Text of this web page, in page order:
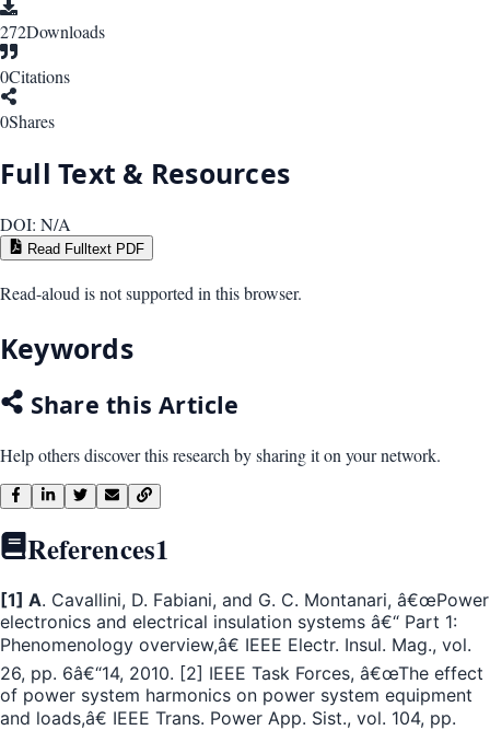
272Downloads
0Citations
0Shares
Full Text & Resources
DOI: N/A
Read Fulltext PDF
Read-aloud is not supported in this browser.
Keywords
Share this Article
Help others discover this research by sharing it on your network.
References1
[1] A. Cavallini, D. Fabiani, and G. C. Montanari, â€œPower
electronics and electrical insulation systems â€“ Part 1:
Phenomenology overview,â€ IEEE Electr. Insul. Mag., vol.
26, pp. 6â€“14, 2010. [2] IEEE Task Forces, â€œThe effect
of power system harmonics on power system equipment
and loads,â€ IEEE Trans. Power App. Sist., vol. 104, pp.